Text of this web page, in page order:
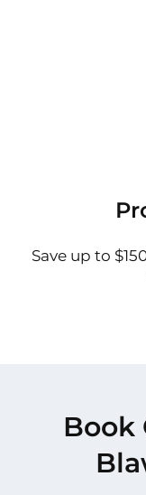
Save up to
Book